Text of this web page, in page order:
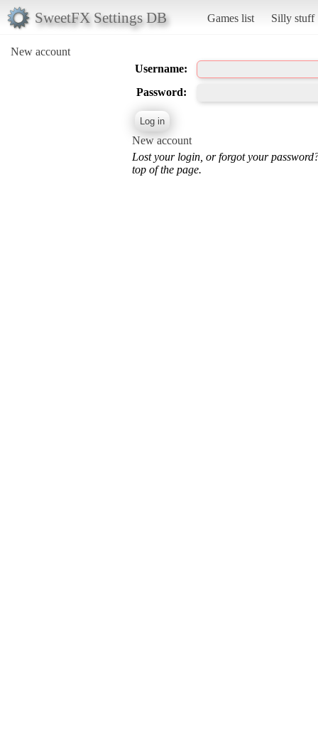
SweetFX Settings DB Games list Silly stuff
New account
Username:
Password:
New account
Lost your login, or forgot your
top of the page.